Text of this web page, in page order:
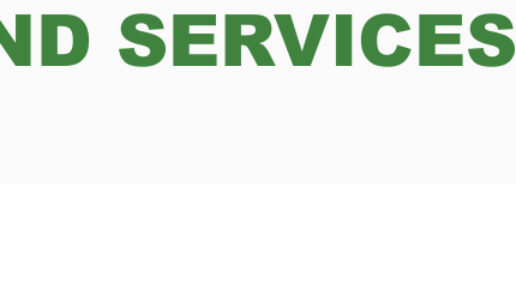
SERVICES